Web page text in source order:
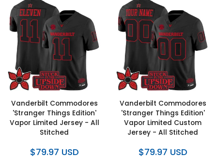
Vanderbilt Commodores
'Stranger Things Edition'
Vapor Limited Jersey - All
Stitched
$79.97 USD
Vanderbilt Commodores
'Stranger Things Edition'
Vapor Limited Custom
Jersey - All Stitched
$79.97 USD